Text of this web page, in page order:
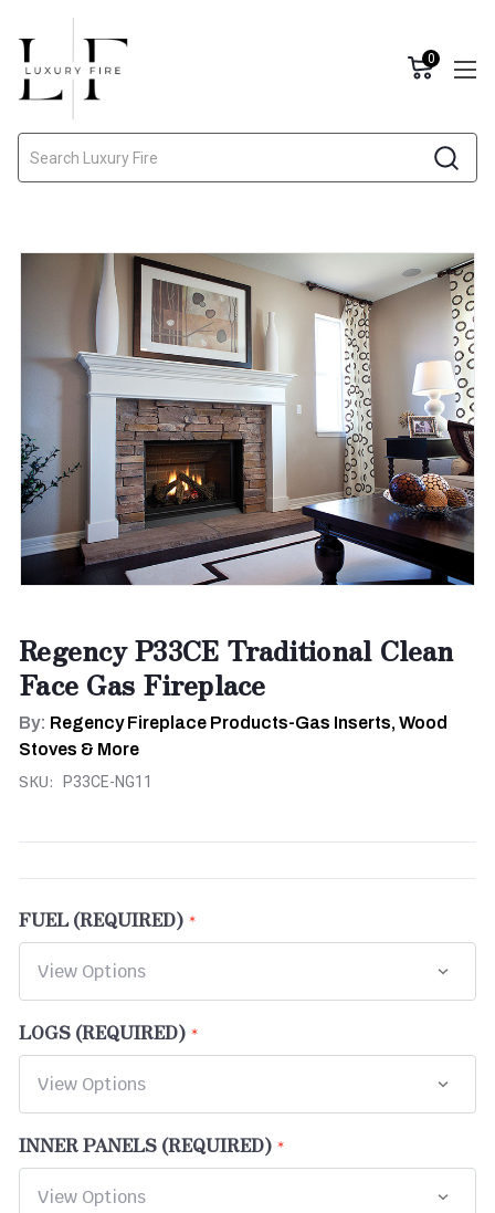
0
Regency P33CE Traditional Clean
Face Gas Fireplace
By: Regency Fireplace Products-Gas Inserts, Wood
Stoves & More
SKU: P33CE-NG11
FUEL (REQUIRED)
LOGS (REQUIRED)
INNER PANELS (REQUIRED)